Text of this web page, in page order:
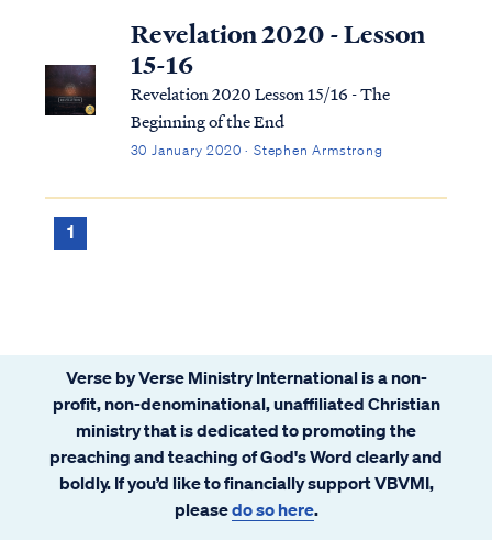
Revelation 2020 - Lesson
15-16
Revelation 2020 Lesson 15/16 - The
Beginning of the End
30 January 2020 · Stephen Armstrong
1
Verse by Verse Ministry International is a non-
profit, non-denominational, unaffiliated Christian
ministry that is dedicated to promoting the
preaching and teaching of God's Word clearly and
boldly. If you’d like to financially support VBVMI,
pleasedo so here.